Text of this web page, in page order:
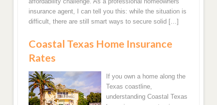
Fort Myers, FL Home Insurance Quotes
Bradenton, FL Home Insurance Rate Quotes
Miami Beach, FL Homeowners Insurance Quotes
insurance agent, I can tell you this: while the situation is
difficult, there are still smart ways to secure solid […]
Coastal Texas Home Insurance
Rates
If you own a home along the
Texas coastline,
understanding Coastal Texas